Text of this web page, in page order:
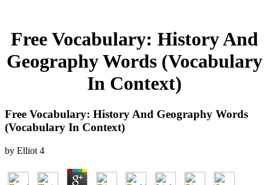
Free Vocabulary: History And
Geography Words (Vocabulary
In Context)
Free Vocabulary: History And Geography Words
(Vocabulary In Context)
by Elliot 4